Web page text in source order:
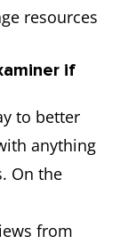
resources
if
to better
anything
On the
from